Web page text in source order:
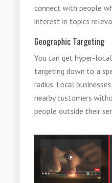
connect with people
interest in topics
Geographic Targeting
You can get hyper-
targeting down to a
radius. Local
nearby customers
people outside their